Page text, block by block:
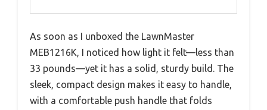
As soon as I unboxed the LawnMaster
MEB1216K, I noticed how light it felt—less than
33 pounds—yet it has a solid, sturdy build. The
sleek, compact design makes it easy to handle,
with a comfortable push handle that folds